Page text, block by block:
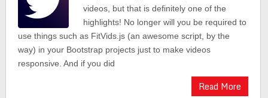
videos, but that is definitely one of the
highlights! No longer will you be required to
use things such as FitVids.js (an awesome script, by the
way) in your Bootstrap projects just to make videos
responsive. And if you did
Read More